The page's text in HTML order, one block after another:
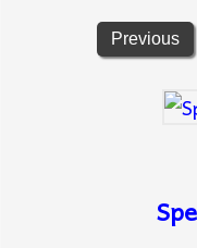
Previous